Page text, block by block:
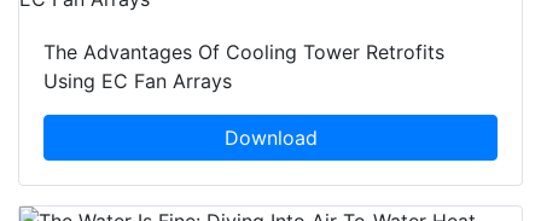
The Advantages Of Cooling Tower Retrofits
Using EC Fan Arrays
Download